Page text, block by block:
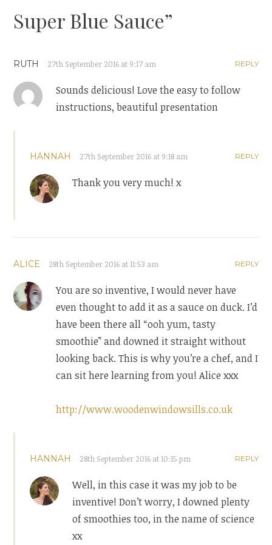
Super Blue Sauce”
RUTH 27th September 2016 at 9:17 am REPLY
Sounds delicious! Love the easy to follow
instructions, beautiful presentation
HANNAH 27th September 2016 at 9:18 am REPLY
Thank you very much! x
ALICE 28th September 2016 at 11:53 am REPLY
You are so inventive, I would never have
even thought to add it as a sauce on duck. I’d
have been there all “ooh yum, tasty
smoothie” and downed it straight without
looking back. This is why you’re a chef, and I
can sit here learning from you! Alice xxx
http://www.woodenwindowsills.co.uk
HANNAH 28th September 2016 at 10:15 pm REPLY
Well, in this case it was my job to be
inventive! Don’t worry, I downed plenty
of smoothies too, in the name of science
xx